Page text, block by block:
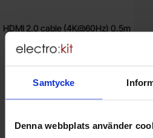
Samtycke
Denna webbplats använder
HDMI 2.0 cable (4K@60Hz) 0.5m
Including 25% VAT